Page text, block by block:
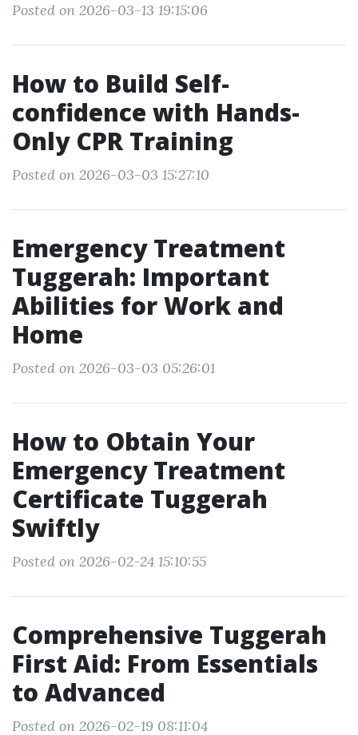
Posted on 2026-03-13 19:15:06
How to Build Self-
confidence with Hands-
Only CPR Training
Posted on 2026-03-03 15:27:10
Emergency Treatment
Tuggerah: Important
Abilities for Work and
Home
Posted on 2026-03-03 05:26:01
How to Obtain Your
Emergency Treatment
Certificate Tuggerah
Swiftly
Posted on 2026-02-24 15:10:55
Comprehensive Tuggerah
First Aid: From Essentials
to Advanced
Posted on 2026-02-19 08:11:04